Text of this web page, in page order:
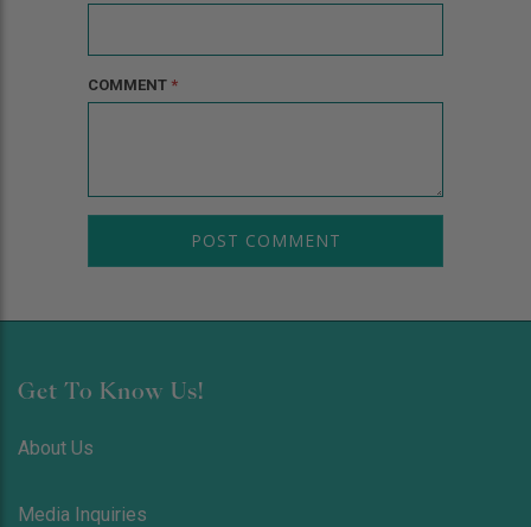
COMMENT *
Get To Know Us!
About Us
Media Inquiries